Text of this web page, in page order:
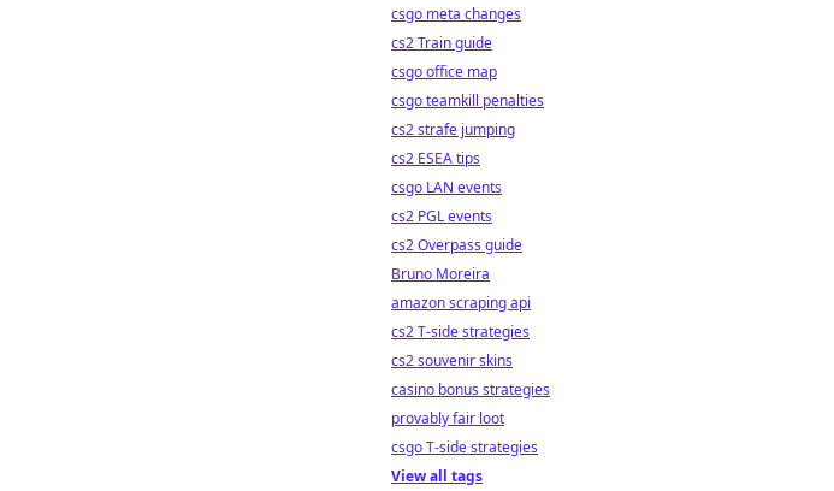
csgo meta changes
cs2 Train guide
csgo office map
csgo teamkill penalties
cs2 strafe jumping
cs2 ESEA tips
csgo LAN events
cs2 PGL events
cs2 Overpass guide
Bruno Moreira
amazon scraping api
cs2 T-side strategies
cs2 souvenir skins
casino bonus strategies
provably fair loot
csgo T-side strategies
View all tags